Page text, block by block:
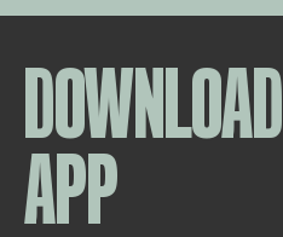
DOWNLOAD
APP